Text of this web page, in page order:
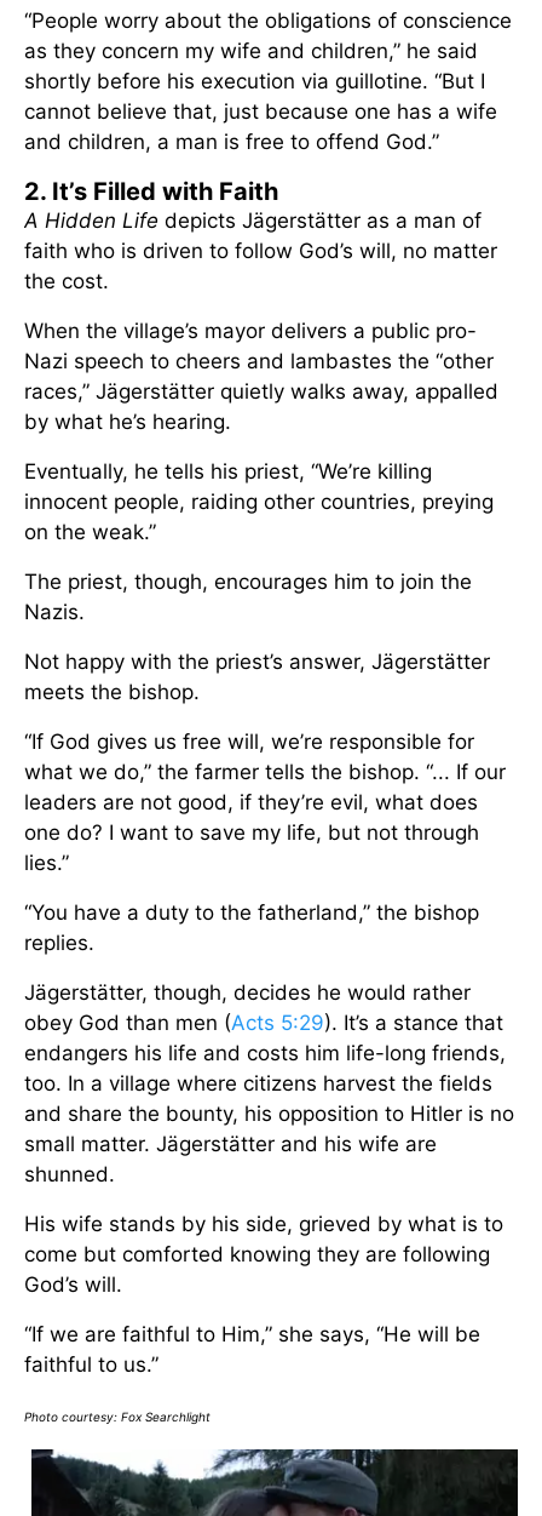
“People worry about the obligations of conscience
as they concern my wife and children,” he said
shortly before his execution via guillotine. “But I
cannot believe that, just because one has a wife
and children, a man is free to offend God.”
2. It’s Filled with Faith
A Hidden Life depicts Jägerstätter as a man of
faith who is driven to follow God’s will, no matter
the cost.
When the village’s mayor delivers a public pro-
Nazi speech to cheers and lambastes the “other
races,” Jägerstätter quietly walks away, appalled
by what he’s hearing.
Eventually, he tells his priest, “We’re killing
innocent people, raiding other countries, preying
on the weak.”
The priest, though, encourages him to join the
Nazis.
Not happy with the priest’s answer, Jägerstätter
meets the bishop.
“If God gives us free will, we’re responsible for
what we do,” the farmer tells the bishop. “... If our
leaders are not good, if they’re evil, what does
one do? I want to save my life, but not through
lies.”
“You have a duty to the fatherland,” the bishop
replies.
Jägerstätter, though, decides he would rather
obey God than men (Acts 5:29). It’s a stance that
endangers his life and costs him life-long friends,
too. In a village where citizens harvest the fields
and share the bounty, his opposition to Hitler is no
small matter. Jägerstätter and his wife are
shunned.
His wife stands by his side, grieved by what is to
come but comforted knowing they are following
God’s will.
“If we are faithful to Him,” she says, “He will be
faithful to us.”
Photo courtesy: Fox Searchlight